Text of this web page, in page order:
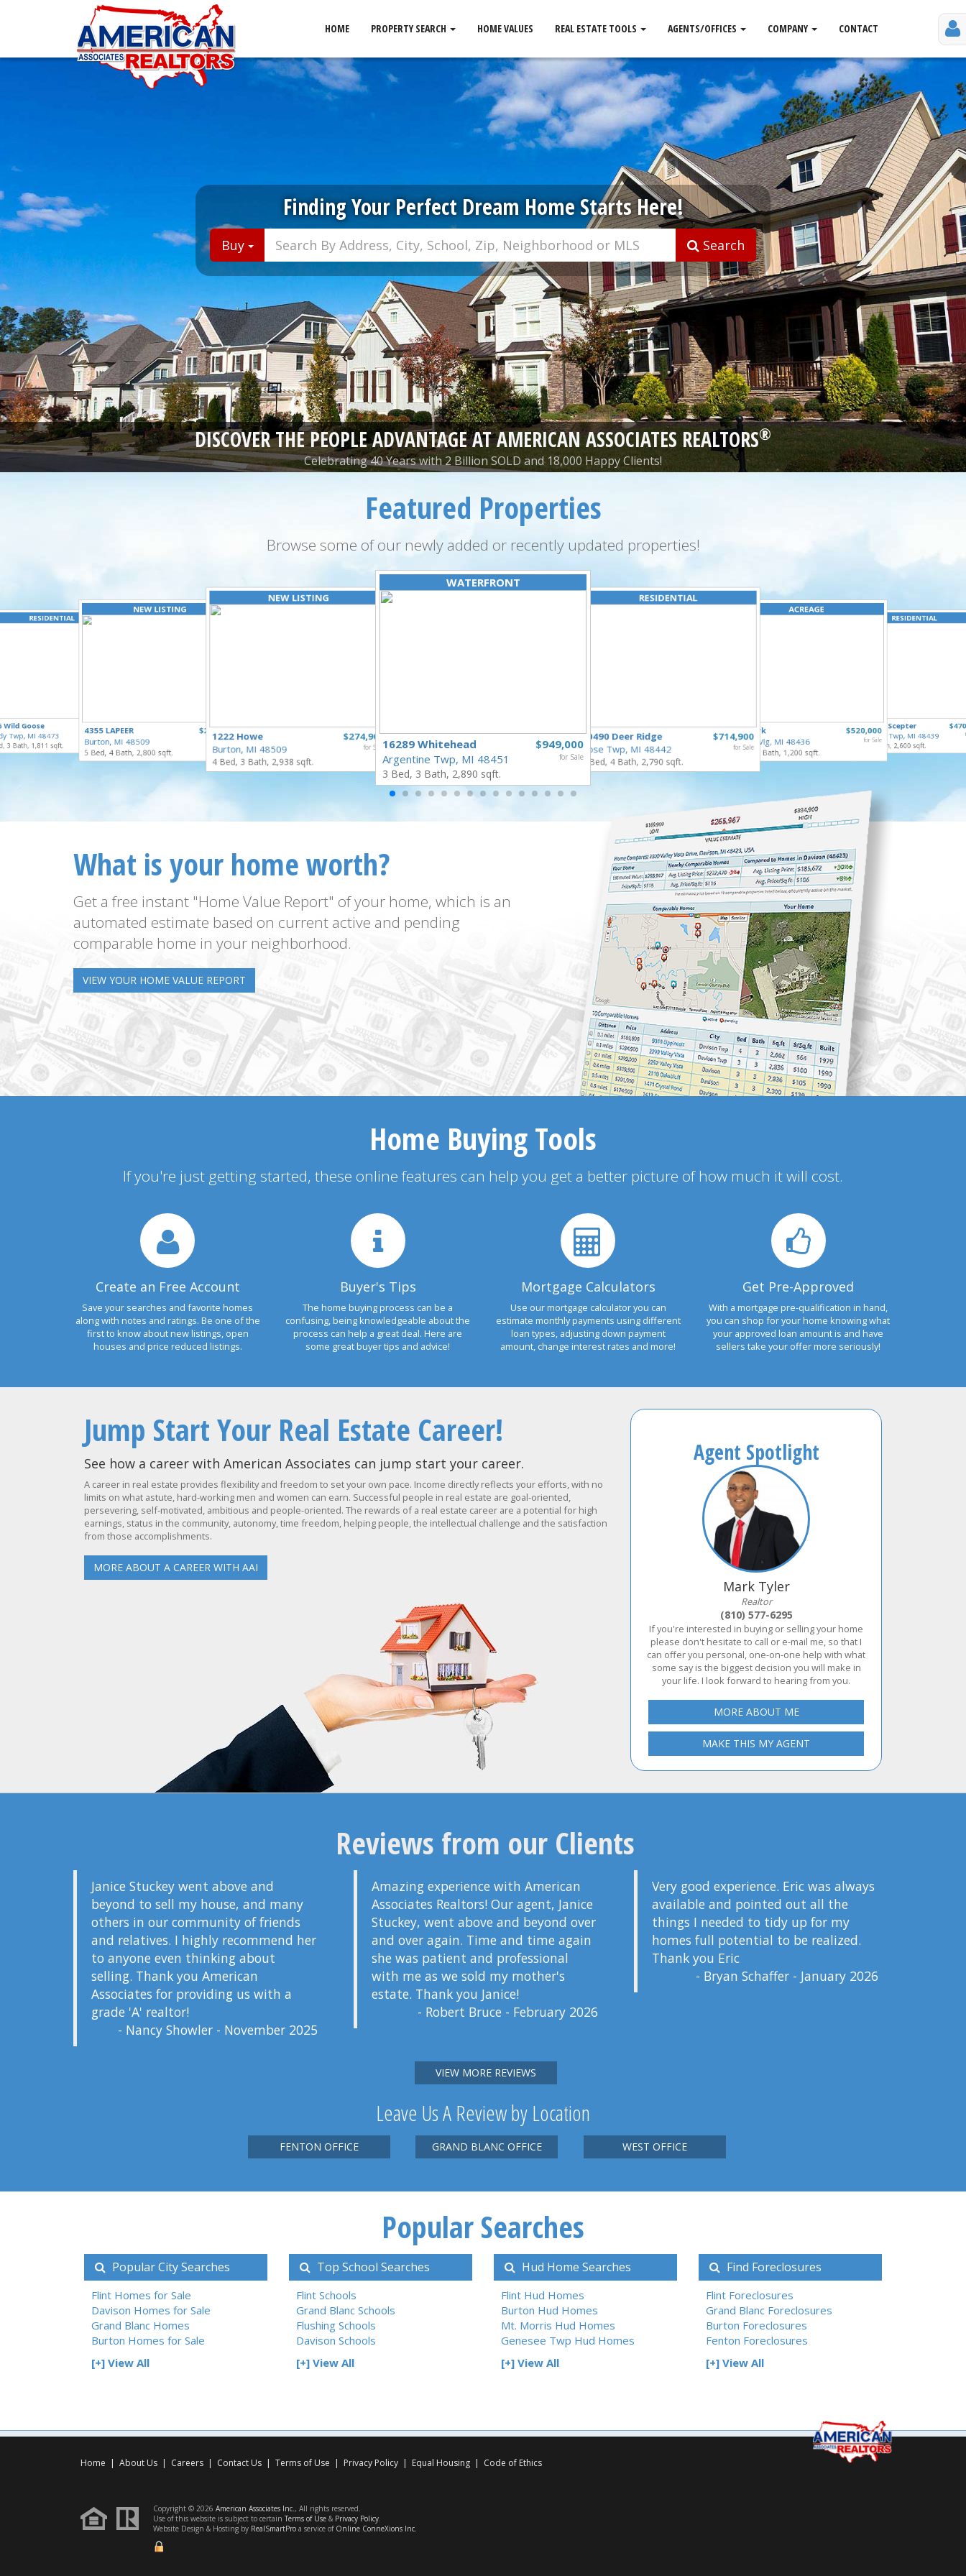
HOME PROPERTY SEARCH HOME VALUES REAL ESTATE TOOLS AGENTS/OFFICES COMPANY CONTACT
Finding Your Perfect Dream Home Starts Here!
Buy Search
DISCOVER THE PEOPLE ADVANTAGE AT AMERICAN ASSOCIATES REALTORS®
Celebrating 40 Years with 2 Billion SOLD and 18,000 Happy Clients!
Featured Properties
Browse some of our newly added or recently updated properties!
for Sale
RESIDENTIAL
$309,900
for Sale
Wild Goose
Twp, MI 48473
3 Bath, 1,811 sqft.
NEW LISTING
$295,000
for Sale
4355 LAPEER
Burton, MI 48509
5 Bed, 4 Bath, 2,800 sqft.
NEW LISTING
$274,900
for Sale
1222 Howe
Burton, MI 48509
4 Bed, 3 Bath, 2,938 sqft.
WATERFRONT
$949,000
for Sale
16289 Whitehead
Argentine Twp, MI 48451
3 Bed, 3 Bath, 2,890 sqft.
RESIDENTIAL
$714,900
for Sale
10490 Deer Ridge
Rose Twp, MI 48442
4 Bed, 4 Bath, 2,790 sqft.
ACREAGE
$520,000
for Sale
253 Park
Gaines Vlg, MI 48436
4 Bed, 2 Bath, 1,200 sqft.
RESIDENTIAL
6211 Kings Scepter
Grand Blanc Twp, MI 48439
4 Bed, 3 Bath, 2,600 sqft.
8410
Mundy
What is your home worth?
Get a free instant "Home Value Report" of your home, which is an
automated estimate based on current active and pending
comparable home in your neighborhood.
VIEW YOUR HOME VALUE REPORT
Home Buying Tools
If you're just getting started, these online features can help you get a better picture of how much it will cost.
Create an Free Account
Save your searches and favorite homes
along with notes and ratings. Be one of the
first to know about new listings, open
houses and price reduced listings.
Buyer's Tips
The home buying process can be a
confusing, being knowledgeable about the
process can help a great deal. Here are
some great buyer tips and advice!
Mortgage Calculators
Use our mortgage calculator you can
estimate monthly payments using different
loan types, adjusting down payment
amount, change interest rates and more!
Get Pre-Approved
With a mortgage pre-qualification in hand,
you can shop for your home knowing what
your approved loan amount is and have
sellers take your offer more seriously!
Jump Start Your Real Estate Career!
See how a career with American Associates can jump start your career.
A career in real estate provides flexibility and freedom to set your own pace. Income directly reflects your efforts, with no
limits on what astute, hard-working men and women can earn. Successful people in real estate are goal-oriented,
persevering, self-motivated, ambitious and people-oriented. The rewards of a real estate career are a potential for high
earnings, status in the community, autonomy, time freedom, helping people, the intellectual challenge and the satisfaction
from those accomplishments.
MORE ABOUT A CAREER WITH AAI
Agent Spotlight
Mark Tyler
Realtor
(810) 577-6295
If you're interested in buying or selling your home
please don't hesitate to call or e-mail me, so that I
can offer you personal, one-on-one help with what
some say is the biggest decision you will make in
your life. I look forward to hearing from you.
MORE ABOUT ME
MAKE THIS MY AGENT
Reviews from our Clients
Janice Stuckey went above and
beyond to sell my house, and many
others in our community of friends
and relatives. I highly recommend her
to anyone even thinking about
selling. Thank you American
Associates for providing us with a
grade 'A' realtor!
- Nancy Showler - November 2025
Amazing experience with American
Associates Realtors! Our agent, Janice
Stuckey, went above and beyond over
and over again. Time and time again
she was patient and professional
with me as we sold my mother's
estate. Thank you Janice!
- Robert Bruce - February 2026
Very good experience. Eric was always
available and pointed out all the
things I needed to tidy up for my
homes full potential to be realized.
Thank you Eric
- Bryan Schaffer - January 2026
VIEW MORE REVIEWS
Leave Us A Review by Location
FENTON OFFICE GRAND BLANC OFFICE WEST OFFICE
Popular Searches
Popular City Searches
Flint Homes for Sale
Davison Homes for Sale
Grand Blanc Homes
Burton Homes for Sale
[+] View All
Top School Searches
Flint Schools
Grand Blanc Schools
Flushing Schools
Davison Schools
[+] View All
Hud Home Searches
Flint Hud Homes
Burton Hud Homes
Mt. Morris Hud Homes
Genesee Twp Hud Homes
[+] View All
Find Foreclosures
Flint Foreclosures
Grand Blanc Foreclosures
Burton Foreclosures
Fenton Foreclosures
[+] View All
Home | About Us | Careers | Contact Us | Terms of Use | Privacy Policy | Equal Housing | Code of Ethics
Copyright © 2026 American Associates Inc. , All rights reserved.
Use of this website is subject to certain Terms of Use & Privacy Policy
Website Design & Hosting by RealSmartPro a service of Online ConneXions Inc.